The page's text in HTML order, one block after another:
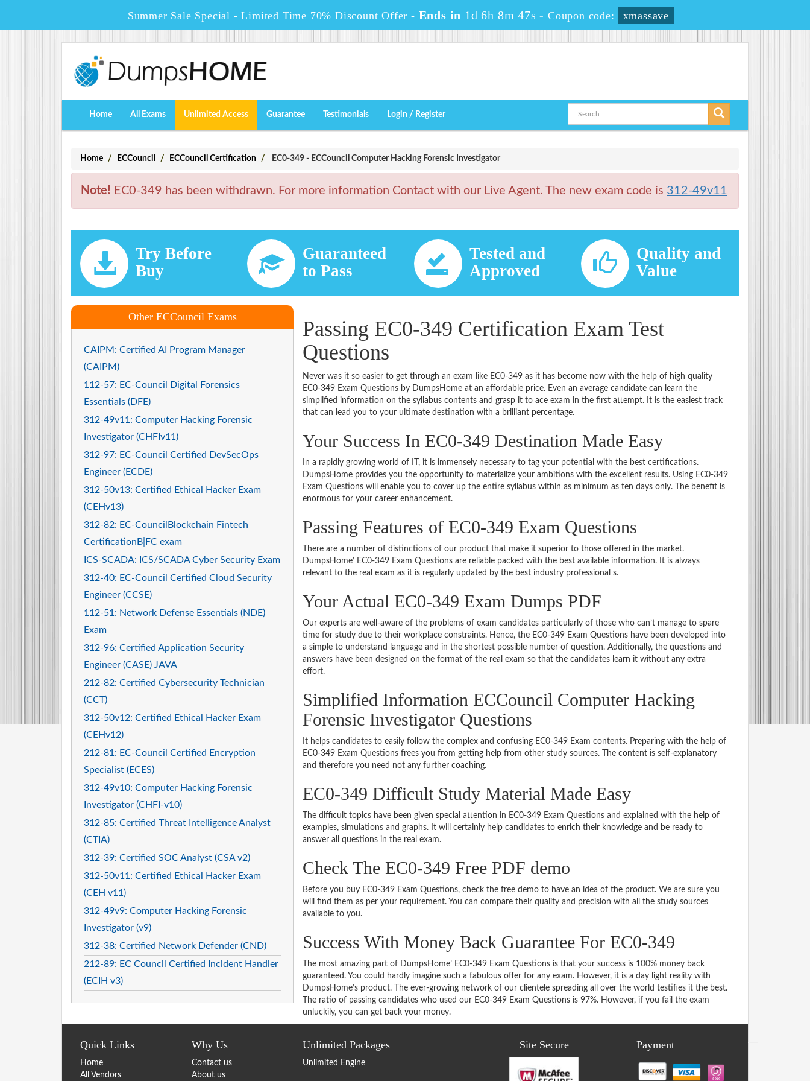
Summer Sale Special - Limited Time 70% Discount Offer - Ends in 1d 6h 8m 45s -Coupon code: xmassave
Home All Exams Unlimited Access Guarantee Testimonials Login / Register
Home ECCouncil ECCouncil Certification EC0-349 - ECCouncil Computer Hacking Forensic Investigator
Note! EC0-349 has been withdrawn. For more information Contact with our Live Agent. The new exam code is 312-49v11
Try Before
Buy
Guaranteed
to Pass
Tested and
Approved
Quality and
Value
Other ECCouncil Exams
CAIPM: Certified AI Program Manager
(CAIPM)
112-57: EC-Council Digital Forensics
Essentials (DFE)
312-49v11: Computer Hacking Forensic
Investigator (CHFIv11)
312-97: EC-Council Certified DevSecOps
Engineer (ECDE)
312-50v13: Certified Ethical Hacker Exam
(CEHv13)
312-82: EC-CouncilBlockchain Fintech
CertificationB|FC exam
ICS-SCADA: ICS/SCADA Cyber Security Exam
312-40: EC-Council Certified Cloud Security
Engineer (CCSE)
112-51: Network Defense Essentials (NDE)
Exam
312-96: Certified Application Security
Engineer (CASE) JAVA
212-82: Certified Cybersecurity Technician
(CCT)
312-50v12: Certified Ethical Hacker Exam
(CEHv12)
212-81: EC-Council Certified Encryption
Specialist (ECES)
312-49v10: Computer Hacking Forensic
Investigator (CHFI-v10)
312-85: Certified Threat Intelligence Analyst
(CTIA)
312-39: Certified SOC Analyst (CSA v2)
312-50v11: Certified Ethical Hacker Exam
(CEH v11)
312-49v9: Computer Hacking Forensic
Investigator (v9)
312-38: Certified Network Defender (CND)
212-89: EC Council Certified Incident Handler
(ECIH v3)
Passing EC0-349 Certification Exam Test
Questions
Never was it so easier to get through an exam like EC0-349 as it has become now with the help of high quality
EC0-349 Exam Questions by DumpsHome at an affordable price. Even an average candidate can learn the
simplified information on the syllabus contents and grasp it to ace exam in the first attempt. It is the easiest track
that can lead you to your ultimate destination with a brilliant percentage.
Your Success In EC0-349 Destination Made Easy
In a rapidly growing world of IT, it is immensely necessary to tag your potential with the best certifications.
DumpsHome provides you the opportunity to materialize your ambitions with the excellent results. Using EC0-349
Exam Questions will enable you to cover up the entire syllabus within as minimum as ten days only. The benefit is
enormous for your career enhancement.
Passing Features of EC0-349 Exam Questions
There are a number of distinctions of our product that make it superior to those offered in the market.
DumpsHome’ EC0-349 Exam Questions are reliable packed with the best available information. It is always
relevant to the real exam as it is regularly updated by the best industry professional s.
Your Actual EC0-349 Exam Dumps PDF
Our experts are well-aware of the problems of exam candidates particularly of those who can’t manage to spare
time for study due to their workplace constraints. Hence, the EC0-349 Exam Questions have been developed into
a simple to understand language and in the shortest possible number of question. Additionally, the questions and
answers have been designed on the format of the real exam so that the candidates learn it without any extra
effort.
Simplified Information ECCouncil Computer Hacking
Forensic Investigator Questions
It helps candidates to easily follow the complex and confusing EC0-349 Exam contents. Preparing with the help of
EC0-349 Exam Questions frees you from getting help from other study sources. The content is self-explanatory
and therefore you need not any further coaching.
EC0-349 Difficult Study Material Made Easy
The difficult topics have been given special attention in EC0-349 Exam Questions and explained with the help of
examples, simulations and graphs. It will certainly help candidates to enrich their knowledge and be ready to
answer all questions in the real exam.
Check The EC0-349 Free PDF demo
Before you buy EC0-349 Exam Questions, check the free demo to have an idea of the product. We are sure you
will find them as per your requirement. You can compare their quality and precision with all the study sources
available to you.
Success With Money Back Guarantee For EC0-349
The most amazing part of DumpsHome’ EC0-349 Exam Questions is that your success is 100% money back
guaranteed. You could hardly imagine such a fabulous offer for any exam. However, it is a day light reality with
DumpsHome’s product. The ever-growing network of our clientele spreading all over the world testifies it the best.
The ratio of passing candidates who used our EC0-349 Exam Questions is 97%. However, if you fail the exam
unluckily, you can get back your money.
Quick Links
Home
All Vendors
Why Us
Contact us
About us
Unlimited Packages
Unlimited Engine
Site Secure Payment